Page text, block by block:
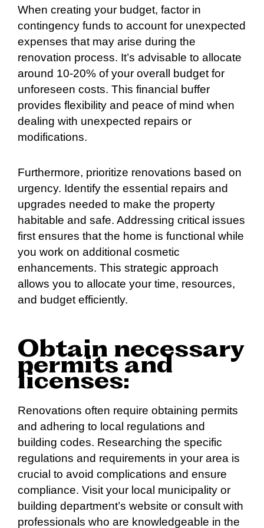
When creating your budget, factor in
contingency funds to account for unexpected
expenses that may arise during the
renovation process. It’s advisable to allocate
around 10-20% of your overall budget for
unforeseen costs. This financial buffer
provides flexibility and peace of mind when
dealing with unexpected repairs or
modifications.
Furthermore, prioritize renovations based on
urgency. Identify the essential repairs and
upgrades needed to make the property
habitable and safe. Addressing critical issues
first ensures that the home is functional while
you work on additional cosmetic
enhancements. This strategic approach
allows you to allocate your time, resources,
and budget efficiently.
Obtain necessary
permits and
licenses:
Renovations often require obtaining permits
and adhering to local regulations and
building codes. Researching the specific
regulations and requirements in your area is
crucial to avoid complications and ensure
compliance. Visit your local municipality or
building department’s website or consult with
professionals who are knowledgeable in the